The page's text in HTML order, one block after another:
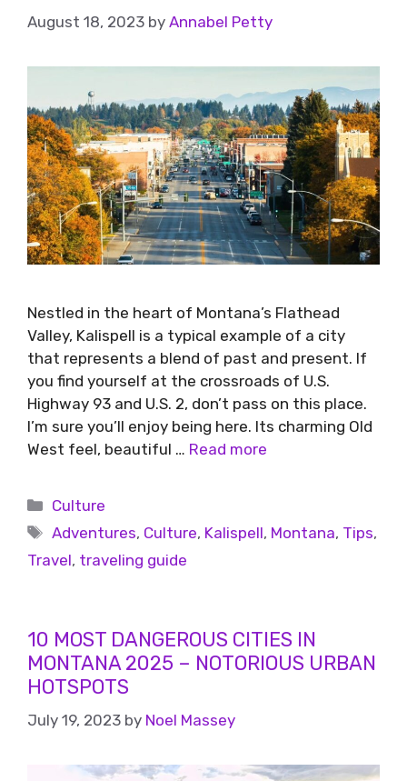
August 18, 2023 by Annabel Petty
Nestled in the heart of Montana’s Flathead
Valley, Kalispell is a typical example of a city
that represents a blend of past and present. If
you find yourself at the crossroads of U.S.
Highway 93 and U.S. 2, don’t pass on this place.
I’m sure you’ll enjoy being here. Its charming Old
West feel, beautiful … Read more
Culture
Adventures, Culture, Kalispell, Montana, Tips,
Travel, traveling guide
10 MOST DANGEROUS CITIES IN
MONTANA 2025 – NOTORIOUS URBAN
HOTSPOTS
July 19, 2023 by Noel Massey